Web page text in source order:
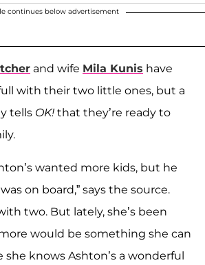
continues below advertisement
and wife Mila Kunis have
with their two little ones, but a
tells OK! that they’re ready to
wanted more kids, but he
on board,” says the source.
two. But lately, she’s been
would be something she can
she knows Ashton’s a wonderful